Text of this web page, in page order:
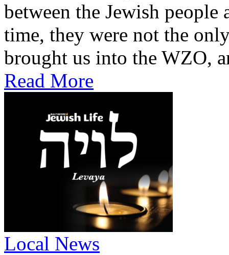
between the Jewish
time, they were not the
brought us into the WZO,
Read More
Local News